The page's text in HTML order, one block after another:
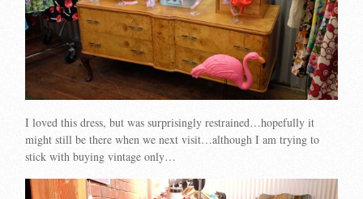
I loved this dress, but was surprisingly restrained…hopefully it
might still be there when we next visit…although I am trying to
stick with buying vintage only…